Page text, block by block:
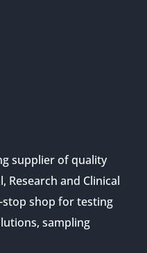
supplier of quality
and Clinical
stop shop for testing
sampling